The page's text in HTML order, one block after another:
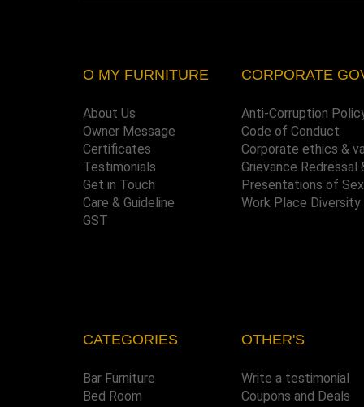
O MY FURNITURE
About Us
Owner Message
Certificates
Testimonials
Get in Touch
Care & Guideline
GST
CORPORATE
Anti-Corruption
Code of Conduct
Corporate ethics &
Grievance
Presentations of
Work Place Diversity
CATEGORIES
Bar Furniture
Bed Room
OTHER'S
Write a testimonial
Coupons and Deals